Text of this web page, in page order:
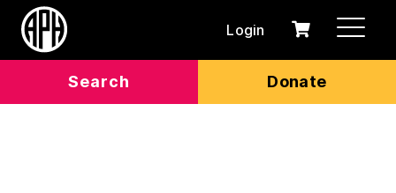
Search Donate
Login
0
Cart